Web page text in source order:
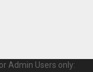
Admin Users only: